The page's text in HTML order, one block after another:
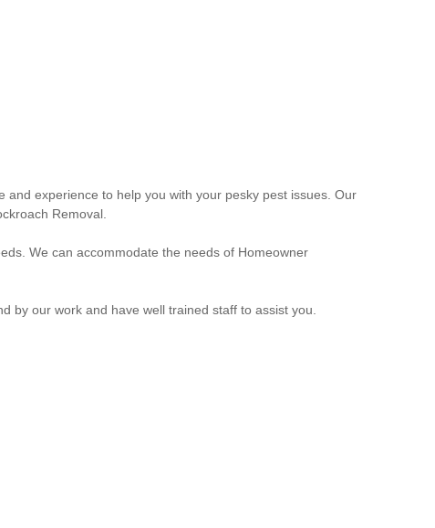
experience to help you with your pesky pest issues. Our
Removal.
We can accommodate the needs of Homeowner
by our work and have well trained staff to assist you.